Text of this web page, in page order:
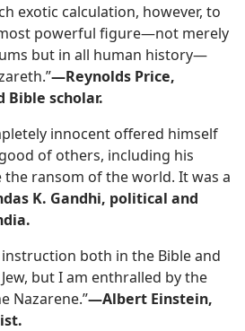
exotic calculation, however, to
powerful figure​—not merely
but in all human history—​
—Reynolds Price,
scholar.
innocent offered himself
of others, including his
the ransom of the world. It was a
K. Gandhi, political and
instruction both in the Bible and
but I am enthralled by the
Nazarene.”​—Albert Einstein,